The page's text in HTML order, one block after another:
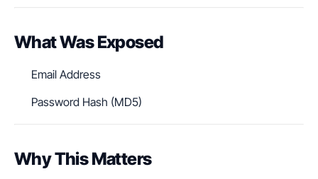
What Was Exposed
Email Address
Password Hash (MD5)
Why This Matters